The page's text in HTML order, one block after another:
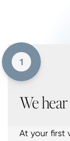
1
We
At your first